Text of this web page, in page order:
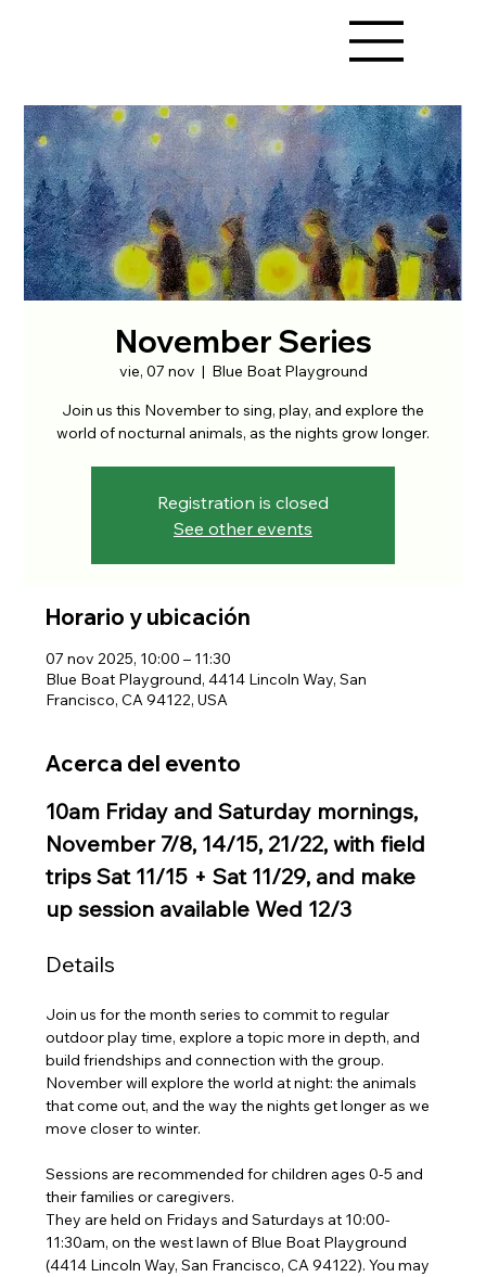
November Series
vie, 07 nov
  |
Blue Boat Playground
Join us this November to sing, play, and explore the
world of nocturnal animals, as the nights grow longer.
Registration is closed
See other events
Horario y ubicación
07 nov 2025, 10:00 – 11:30
Blue Boat Playground, 4414 Lincoln Way, San
Francisco, CA 94122, USA
Acerca del evento
10am Friday and Saturday mornings,
November 7/8, 14/15, 21/22, with field
trips Sat 11/15 + Sat 11/29, and make
up session available Wed 12/3
Details
Join us for the month series to commit to regular
outdoor play time, explore a topic more in depth, and
build friendships and connection with the group.
November will explore the world at night: the animals
that come out, and the way the nights get longer as we
move closer to winter.
Sessions are recommended for children ages 0-5 and
their families or caregivers.
They are held on Fridays and Saturdays at 10:00-
11:30am, on the west lawn of Blue Boat Playground
(4414 Lincoln Way, San Francisco, CA 94122). You may